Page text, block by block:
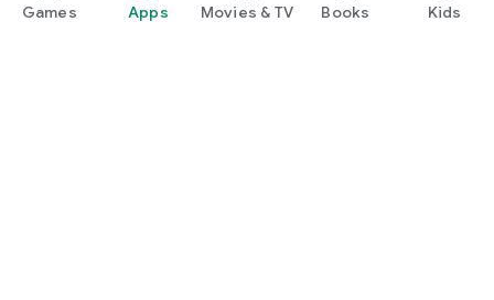
Games Apps Movies & TV Books Kids